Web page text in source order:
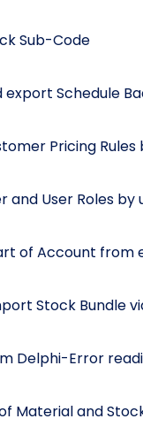
Sub-Code
Schedule
Pricing Rules
User Roles by
of Account from
Stock Bundle
Delphi-Error
Material and